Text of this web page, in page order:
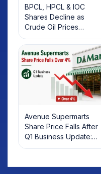
BPCL, HPCL & IOC
Shares Decline as
Crude Oil Prices
Rebound: What
Investors Should Know
Avenue Supermarts
Share Price Falls After
Q1 Business Update:
What Investors Should